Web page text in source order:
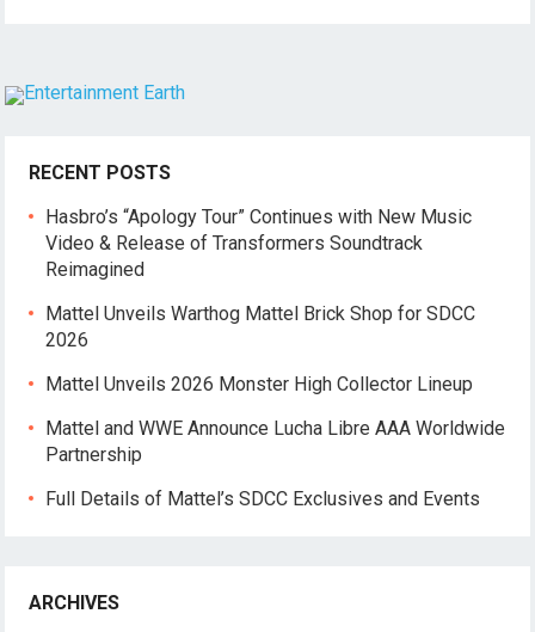
RECENT POSTS
Hasbro’s “Apology Tour” Continues with New Music
Video & Release of Transformers Soundtrack
Reimagined
Mattel Unveils Warthog Mattel Brick Shop for SDCC
2026
Mattel Unveils 2026 Monster High Collector Lineup
Mattel and WWE Announce Lucha Libre AAA Worldwide
Partnership
Full Details of Mattel’s SDCC Exclusives and Events
ARCHIVES